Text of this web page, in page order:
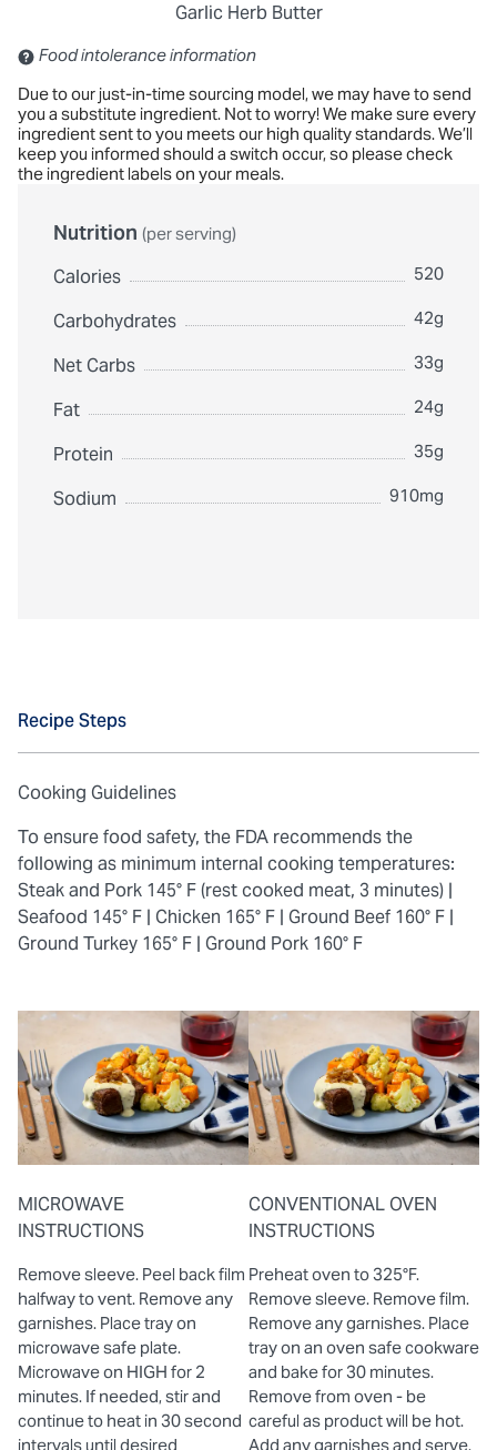
Garlic Herb Butter
Contains: Sulfites
Food intolerance information
Due to our just-in-time sourcing model, we may have to send
you a substitute ingredient. Not to worry! We make sure every
ingredient sent to you meets our high quality standards. We’ll
keep you informed should a switch occur, so please check
the ingredient labels on your meals.
Nutrition (per serving)
Calories 520
Carbohydrates 42g
Net Carbs 33g
Fat 24g
Protein 35g
Sodium 910mg
Recipe Steps
Cooking Guidelines
To ensure food safety, the FDA recommends the
following as minimum internal cooking temperatures:
Steak and Pork 145° F (rest cooked meat, 3 minutes) |
Seafood 145° F | Chicken 165° F | Ground Beef 160° F |
Ground Turkey 165° F | Ground Pork 160° F
MICROWAVE
INSTRUCTIONS
Remove sleeve. Peel back film
halfway to vent. Remove any
garnishes. Place tray on
microwave safe plate.
Microwave on HIGH for 2
minutes. If needed, stir and
continue to heat in 30 second
intervals until desired
CONVENTIONAL OVEN
INSTRUCTIONS
Preheat oven to 325°F.
Remove sleeve. Remove film.
Remove any garnishes. Place
tray on an oven safe cookware
and bake for 30 minutes.
Remove from oven - be
careful as product will be hot.
Add any garnishes and serve.